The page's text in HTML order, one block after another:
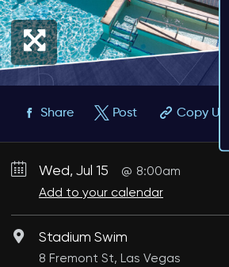
Share Post Copy URL
Wed, Jul 15
8:00am
Add to your calendar
Stadium Swim
8 Fremont St, Las Vegas